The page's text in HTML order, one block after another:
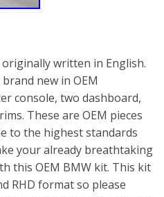
written in English.
new in OEM
console, two dashboard,
These are OEM pieces
to the highest standards
your already breathtaking
this OEM BMW kit. This kit
RHD format so please